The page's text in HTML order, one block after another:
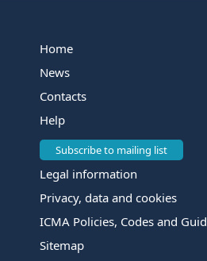
Home
News
Contacts
Help
Subscribe to mailing list
Legal information
Privacy, data and cookies
ICMA Policies, Codes and
Sitemap